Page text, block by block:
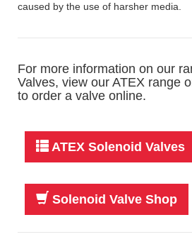
caused by the use of harsher media.
For more information on our
Valves, view our ATEX range
to order a valve online.
ATEX Solenoid Valves
Solenoid Valve Shop